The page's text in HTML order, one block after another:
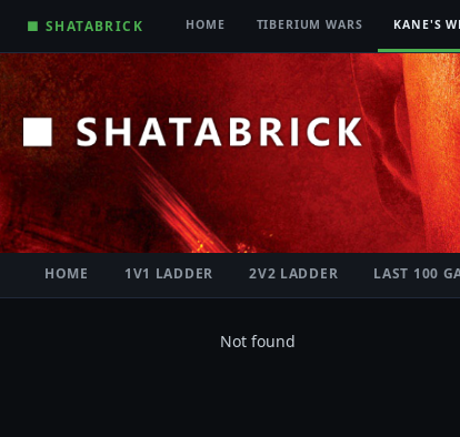
■ SHATABRICK HOME TIBERIUM WARS KANE'S
HOME 1V1 LADDER 2V2 LADDER LAST 100
Not found